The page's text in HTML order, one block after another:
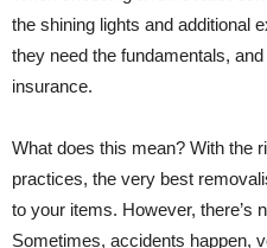
the shining lights and additional
they need the fundamentals,
insurance.
What does this mean? With the
practices, the very best
to your items. However, there’s
Sometimes, accidents happen,